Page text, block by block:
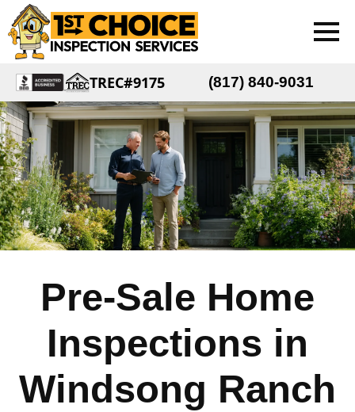
TREC#9175 (817) 840-9031
Pre-Sale Home
Inspections in
Windsong Ranch